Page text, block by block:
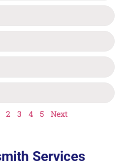
2 3 4 5 Next
Services